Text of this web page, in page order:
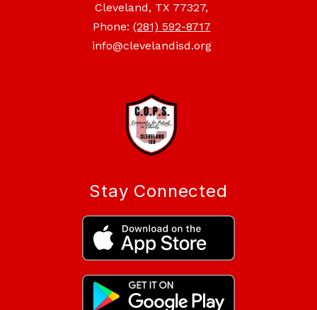
Cleveland, TX 77327,
Phone: (281) 592-8717
info@clevelandisd.org
Stay Connected